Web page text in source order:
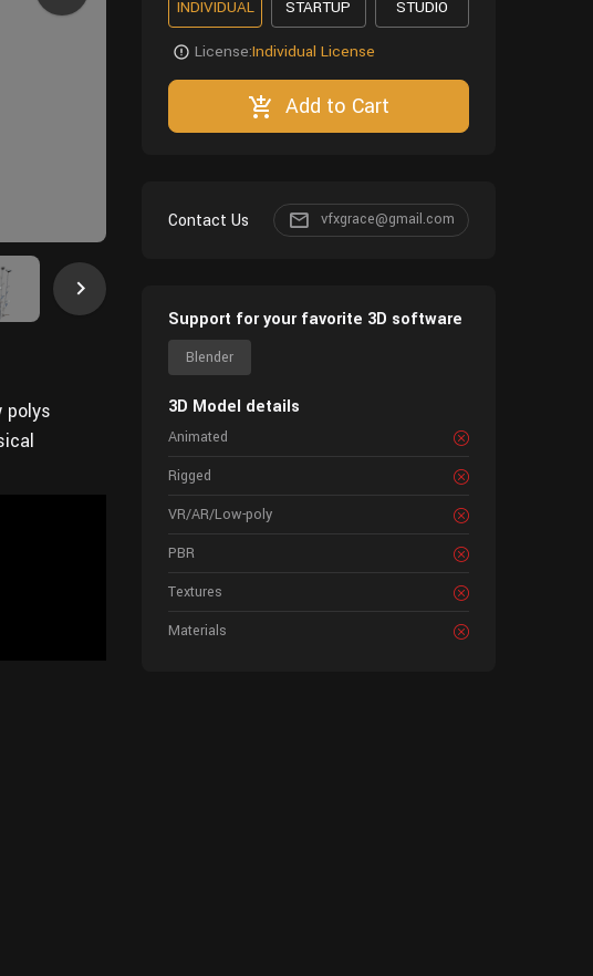
polys
INDIVIDUAL STARTUP STUDIO
License:Individual License
Add to Cart
Contact Us vfxgrace@gmail.com
Support for your favorite 3D software
Blender
3D Model details
Animated
Rigged
VR/AR/Low-poly
PBR
Textures
Materials